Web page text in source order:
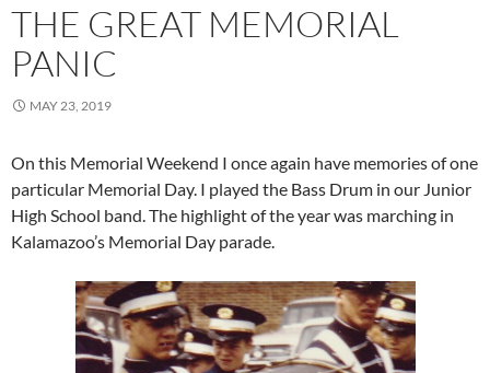
THE GREAT MEMORIAL
PANIC
MAY 23, 2019
On this Memorial Weekend I once again have memories of one
particular Memorial Day. I played the Bass Drum in our Junior
High School band. The highlight of the year was marching in
Kalamazoo’s Memorial Day parade.